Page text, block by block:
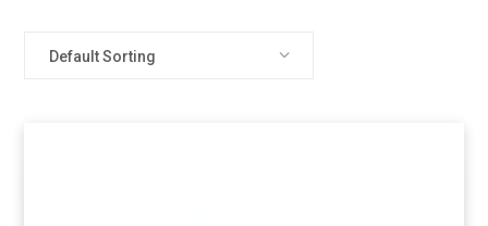
Default Sorting